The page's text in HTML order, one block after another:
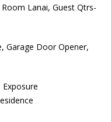
Lanai, Guest Qtrs-
Garage Door Opener,